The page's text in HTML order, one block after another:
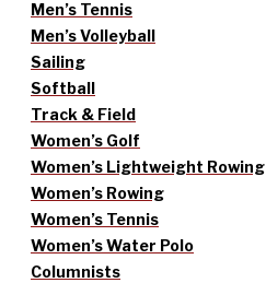
Men’s Tennis
Men’s Volleyball
Sailing
Softball
Track & Field
Women’s Golf
Women’s Lightweight Rowing
Women’s Rowing
Women’s Tennis
Women’s Water Polo
Columnists